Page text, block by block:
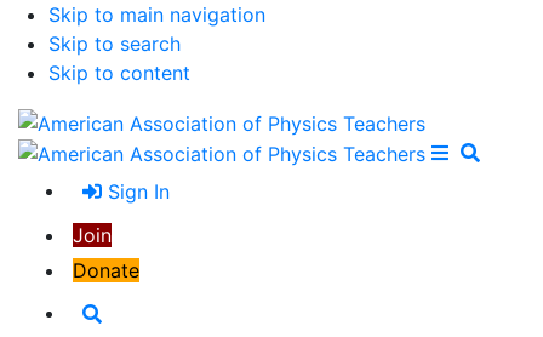
Skip to main navigation
Skip to search
Skip to content
Open
Close
Sign In
Join
Donate